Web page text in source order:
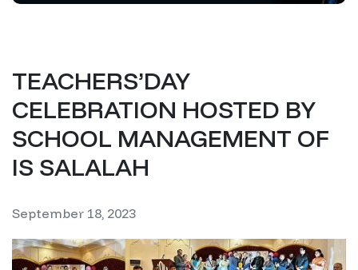
TEACHERS’DAY
CELEBRATION HOSTED BY
SCHOOL MANAGEMENT OF
IS SALALAH
September 18, 2023